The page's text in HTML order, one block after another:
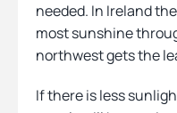
needed. In Ireland
most sunshine
northwest gets the
If there is less